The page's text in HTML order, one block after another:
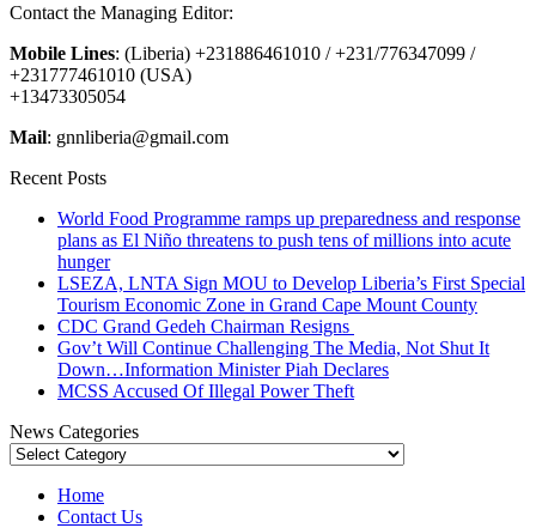
Contact the Managing Editor:
Mobile Lines: (Liberia) +231886461010 / +231/776347099 /
+231777461010 (USA)
+13473305054
Mail: gnnliberia@gmail.com
Recent Posts
World Food Programme ramps up preparedness and response
plans as El Niño threatens to push tens of millions into acute
hunger
LSEZA, LNTA Sign MOU to Develop Liberia’s First Special
Tourism Economic Zone in Grand Cape Mount County
CDC Grand Gedeh Chairman Resigns
Gov’t Will Continue Challenging The Media, Not Shut It
Down…Information Minister Piah Declares
MCSS Accused Of Illegal Power Theft
News Categories
News
Home
Contact Us